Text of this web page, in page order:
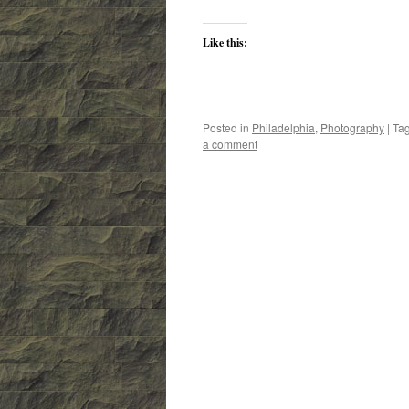
Like this:
Posted in Philadelphia, Photography |
a comment